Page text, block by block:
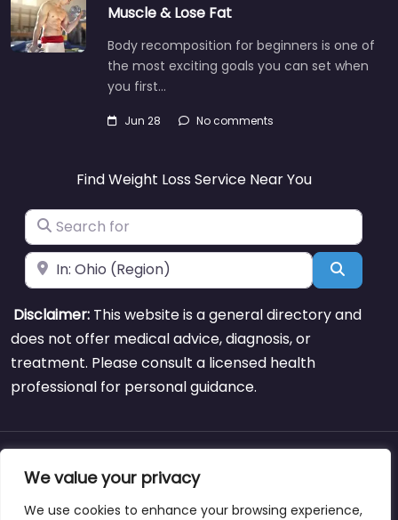
We value your privacy
We use cookies to enhance your browsing experience,
Muscle & Lose Fat
Body recomposition for beginners is one of
the most exciting goals you can set when
you first…
Jun 28 No comments
Find Weight Loss Service Near You
Search for
Near Search
Disclaimer: This website is a general directory and
does not offer medical advice, diagnosis, or
treatment. Please consult a licensed health
professional for personal guidance.
About Blog Support